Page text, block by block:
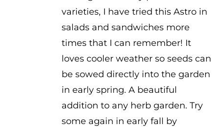
varieties, I have tried this Astro in
salads and sandwiches more
times that I can remember! It
loves cooler weather so seeds can
be sowed directly into the garden
in early spring. A beautiful
addition to any herb garden. Try
some again in early fall by